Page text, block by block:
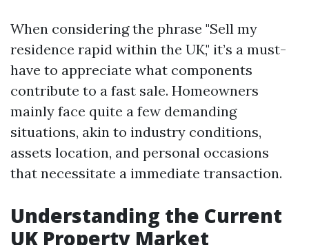
When considering the phrase "Sell my
residence rapid within the UK," it’s a must-
have to appreciate what components
contribute to a fast sale. Homeowners
mainly face quite a few demanding
situations, akin to industry conditions,
assets location, and personal occasions
that necessitate a immediate transaction.
Understanding the Current
UK Property Market